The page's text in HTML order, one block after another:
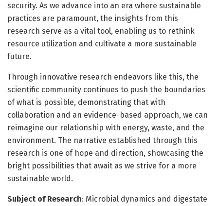
security. As we advance into an era where sustainable
practices are paramount, the insights from this
research serve as a vital tool, enabling us to rethink
resource utilization and cultivate a more sustainable
future.
Through innovative research endeavors like this, the
scientific community continues to push the boundaries
of what is possible, demonstrating that with
collaboration and an evidence-based approach, we can
reimagine our relationship with energy, waste, and the
environment. The narrative established through this
research is one of hope and direction, showcasing the
bright possibilities that await as we strive for a more
sustainable world.
Subject of Research: Microbial dynamics and digestate